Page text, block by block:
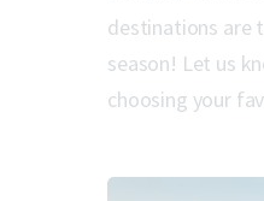
destinations are
season! Let us
choosing your